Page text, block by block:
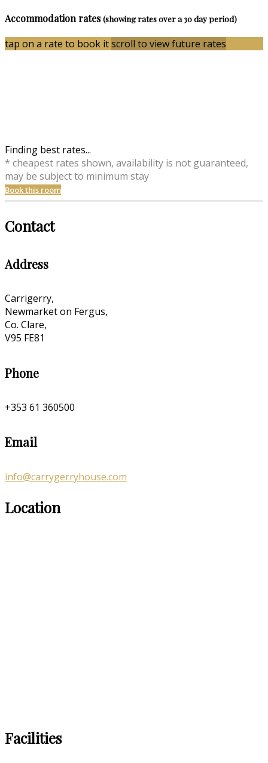
Accommodation rates(showing rates over a 30 day period)
tap on a rate to book itscroll to view future rates
Finding best rates...
* cheapest rates shown, availability is not guaranteed,
may be subject to minimum stay
Book this room
Contact
Address
Carrigerry,
Newmarket on Fergus,
Co. Clare,
V95 FE81
Phone
+353 61 360500
Email
info@carrygerryhouse.com
Location
Facilities